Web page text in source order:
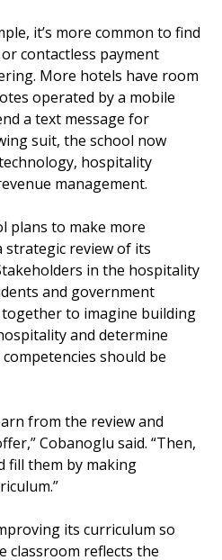
it’s more common to find
contactless payment
More hotels have room
operated by a mobile
a text message for
suit, the school now
hospitality
management.
plans to make more
review of its
in the hospitality
and government
to imagine building
and determine
should be
from the review and
Cobanoglu said. “Then,
fill them by making
its curriculum so
classroom reflects the